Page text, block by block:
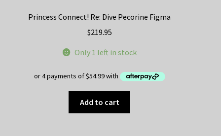
Princess Connect! Re: Dive Pecorine Figma
$219.95
Only 1 left in stock
Add to cart